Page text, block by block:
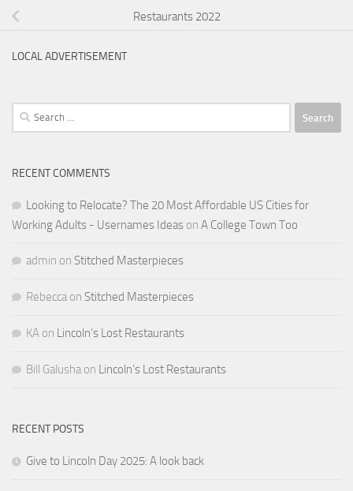
Restaurants 2022
LOCAL ADVERTISEMENT
Search
for:
RECENT COMMENTS
Looking to Relocate? The 20 Most Affordable US Cities for
Working Adults - Usernames Ideas on A College Town Too
admin on Stitched Masterpieces
Rebecca on Stitched Masterpieces
KA on Lincoln’s Lost Restaurants
Bill Galusha on Lincoln’s Lost Restaurants
RECENT POSTS
Give to Lincoln Day 2025: A look back